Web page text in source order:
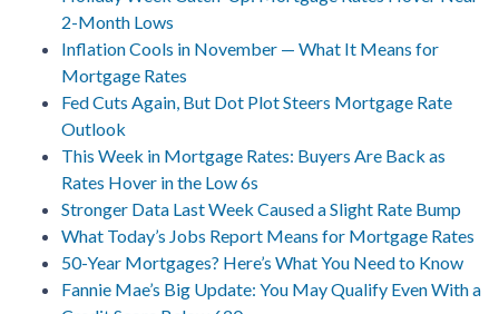
2-Month Lows
Inflation Cools in November — What It Means for
Mortgage Rates
Fed Cuts Again, But Dot Plot Steers Mortgage Rate
Outlook
This Week in Mortgage Rates: Buyers Are Back as
Rates Hover in the Low 6s
Stronger Data Last Week Caused a Slight Rate Bump
What Today’s Jobs Report Means for Mortgage Rates
50-Year Mortgages? Here’s What You Need to Know
Fannie Mae’s Big Update: You May Qualify Even With a